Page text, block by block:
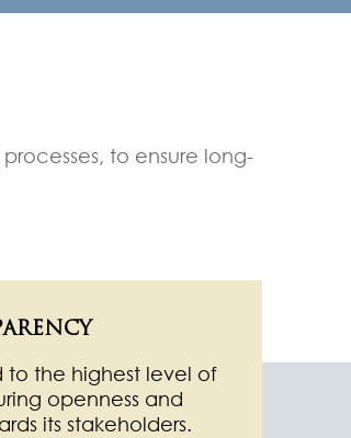
to ensure long-
to the highest level of
openness and
its stakeholders.